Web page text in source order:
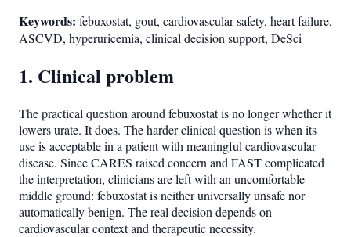
Keywords: febuxostat, gout, cardiovascular safety, heart failure,
ASCVD, hyperuricemia, clinical decision support, DeSci
1. Clinical problem
The practical question around febuxostat is no longer whether it
lowers urate. It does. The harder clinical question is when its
use is acceptable in a patient with meaningful cardiovascular
disease. Since CARES raised concern and FAST complicated
the interpretation, clinicians are left with an uncomfortable
middle ground: febuxostat is neither universally unsafe nor
automatically benign. The real decision depends on
cardiovascular context and therapeutic necessity.